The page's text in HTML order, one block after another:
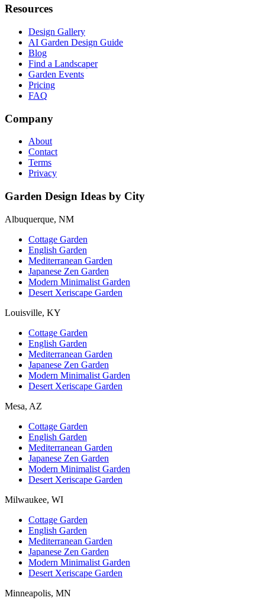
Resources
Design Gallery
AI Garden Design Guide
Blog
Find a Landscaper
Garden Events
Pricing
FAQ
Company
About
Contact
Terms
Privacy
Garden Design Ideas by City
Albuquerque, NM
Cottage Garden
English Garden
Mediterranean Garden
Japanese Zen Garden
Modern Minimalist Garden
Desert Xeriscape Garden
Louisville, KY
Cottage Garden
English Garden
Mediterranean Garden
Japanese Zen Garden
Modern Minimalist Garden
Desert Xeriscape Garden
Mesa, AZ
Cottage Garden
English Garden
Mediterranean Garden
Japanese Zen Garden
Modern Minimalist Garden
Desert Xeriscape Garden
Milwaukee, WI
Cottage Garden
English Garden
Mediterranean Garden
Japanese Zen Garden
Modern Minimalist Garden
Desert Xeriscape Garden
Minneapolis, MN